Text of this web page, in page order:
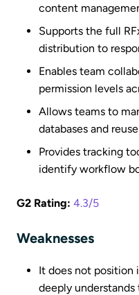
content
Supports the full
distribution to
Enables team
permission levels
Allows teams to
databases and
Provides tracking
identify workflow
G2 Rating: 4.3/5
Weaknesses
It does not position
deeply